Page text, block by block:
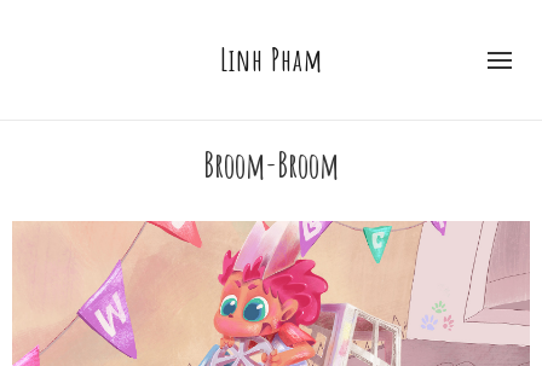
Linh Pham
Broom-Broom